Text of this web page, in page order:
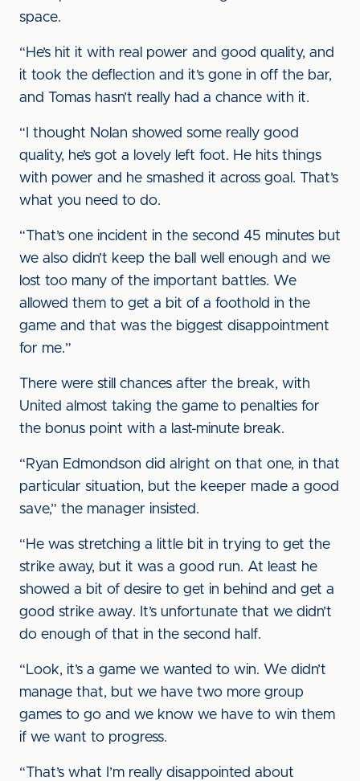
space.
“He’s hit it with real power and good quality, and
it took the deflection and it’s gone in off the bar,
and Tomas hasn’t really had a chance with it.
“I thought Nolan showed some really good
quality, he’s got a lovely left foot. He hits things
with power and he smashed it across goal. That’s
what you need to do.
“That’s one incident in the second 45 minutes but
we also didn’t keep the ball well enough and we
lost too many of the important battles. We
allowed them to get a bit of a foothold in the
game and that was the biggest disappointment
for me.”
There were still chances after the break, with
United almost taking the game to penalties for
the bonus point with a last-minute break.
“Ryan Edmondson did alright on that one, in that
particular situation, but the keeper made a good
save,” the manager insisted.
“He was stretching a little bit in trying to get the
strike away, but it was a good run. At least he
showed a bit of desire to get in behind and get a
good strike away. It’s unfortunate that we didn’t
do enough of that in the second half.
“Look, it’s a game we wanted to win. We didn’t
manage that, but we have two more group
games to go and we know we have to win them
if we want to progress.
“That’s what I’m really disappointed about